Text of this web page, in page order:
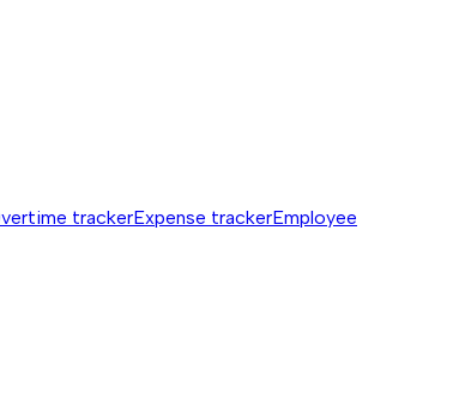
trackerExpense trackerEmployee